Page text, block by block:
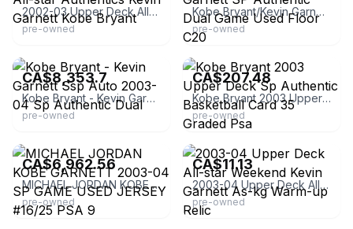
2002-03 Upper Deck All-star Authentics Kevin Garnett Kobe Bryant
pre-owned
Kobe Bryant/Kevin Garnett SP Authentic Dual Game Used Floor C20
pre-owned
CA$8,353.7
Kobe Bryant - Kevin Garnett Ssp Auto 2003-04 Sp Authentic Dual
pre-owned
eBay - bepowers33
CA$207.48
Kobe Bryant 2003 Upper Deck Sp Authentic Basketball Card 35 Graded Psa
pre-owned
CA$6,962.56
MICHAEL JORDAN KOBE GARNETT 2003-04 SP GAME USED JERSEY #16/25 PSA 9
pre-owned
eBay - sevenoutcards
CA$11.13
2003-04 Upper Deck All-star Weekend Kevin Garnett As-kg Warm-up Relic
pre-owned
eBay eBay - gruntsrucksack